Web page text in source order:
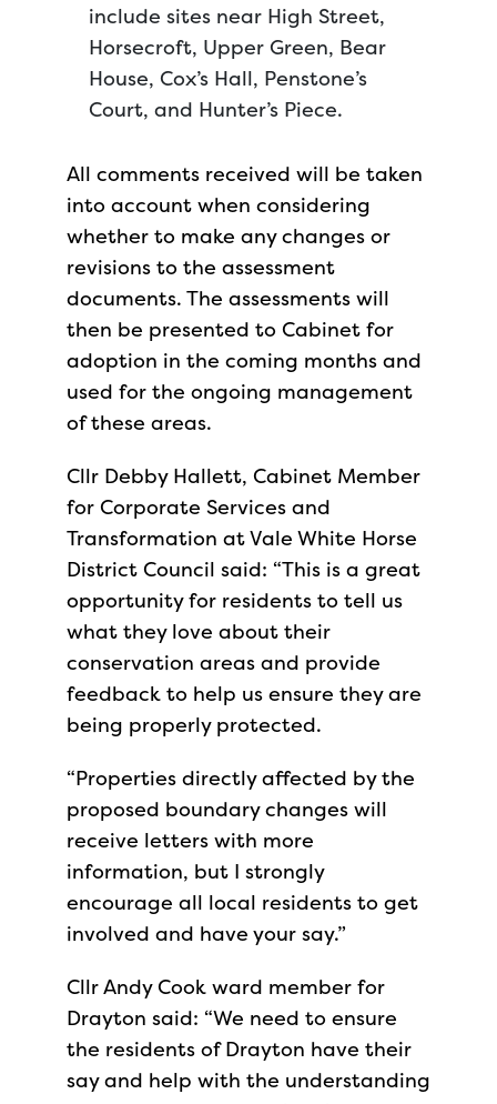
include sites near High Street,
Horsecroft, Upper Green, Bear
House, Cox’s Hall, Penstone’s
Court, and Hunter’s Piece.
All comments received will be taken
into account when considering
whether to make any changes or
revisions to the assessment
documents. The assessments will
then be presented to Cabinet for
adoption in the coming months and
used for the ongoing management
of these areas.
Cllr Debby Hallett, Cabinet Member
for Corporate Services and
Transformation at Vale White Horse
District Council said: “This is a great
opportunity for residents to tell us
what they love about their
conservation areas and provide
feedback to help us ensure they are
being properly protected.
“Properties directly affected by the
proposed boundary changes will
receive letters with more
information, but I strongly
encourage all local residents to get
involved and have your say.”
Cllr Andy Cook ward member for
Drayton said: “We need to ensure
the residents of Drayton have their
say and help with the understanding